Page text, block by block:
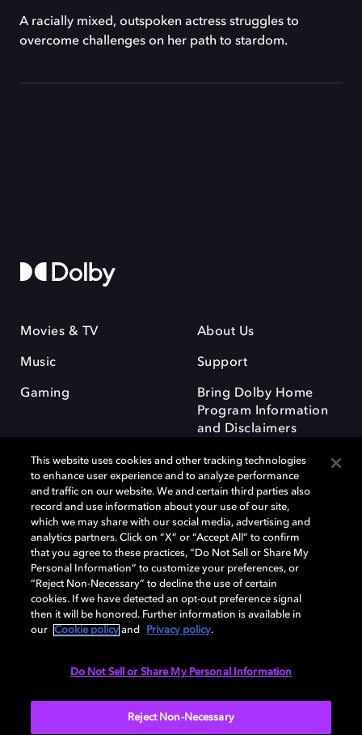
A racially mixed, outspoken actress struggles to
overcome challenges on her path to stardom.
Movies & TV
Music
Gaming
About Us
Support
Bring Dolby Home
Program Information
and Disclaimers
Dolby and the double-D symbol are registered trademarks of Dolby
Laboratories Licensing Corporation. All other trademarks remain the
property of their respective owners. © 2025 Dolby Laboratories, Inc. All
rights reserved.
Cookie Manager Privacy policy
This website uses cookies and other tracking technologies
to enhance user experience and to analyze performance
and traffic on our website. We and certain third parties also
record and use information about your use of our site,
which we may share with our social media, advertising and
analytics partners. Click on “X” or “Accept All” to confirm
that you agree to these practices, “Do Not Sell or Share My
Personal Information” to customize your preferences, or
“Reject Non-Necessary” to decline the use of certain
cookies. If we have detected an opt-out preference signal
then it will be honored. Further information is available in
our
Cookie policy and Privacy policy.
Do Not Sell or Share My Personal Information
Reject Non-Necessary